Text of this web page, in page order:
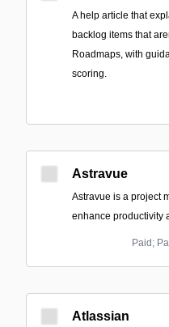
A help article that
backlog items that
Roadmaps, with
scoring.
Astravue
Astravue is a project
enhance productivity
Paid;
Atlassian